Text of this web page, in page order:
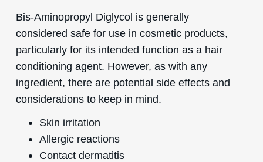
Bis-Aminopropyl Diglycol is generally
considered safe for use in cosmetic products,
particularly for its intended function as a hair
conditioning agent. However, as with any
ingredient, there are potential side effects and
considerations to keep in mind.
Skin irritation
Allergic reactions
Contact dermatitis